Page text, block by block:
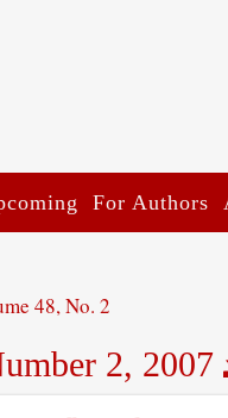
For Authors
48, No. 2
2, 2007